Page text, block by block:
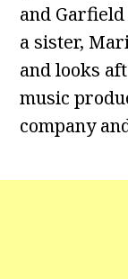
and
a sister,
and looks
music
company